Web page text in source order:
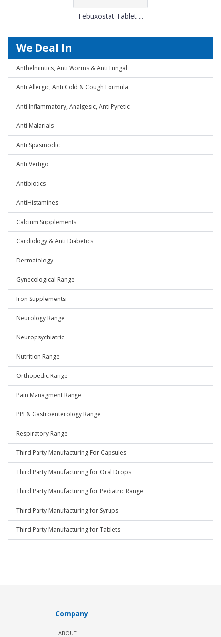
Febuxostat Tablet ...
We Deal In
Anthelmintics, Anti Worms & Anti Fungal
Anti Allergic, Anti Cold & Cough Formula
Anti Inflammatory, Analgesic, Anti Pyretic
Anti Malarials
Anti Spasmodic
Anti Vertigo
Antibiotics
AntiHistamines
Calcium Supplements
Cardiology & Anti Diabetics
Dermatology
Gynecological Range
Iron Supplements
Neurology Range
Neuropsychiatric
Nutrition Range
Orthopedic Range
Pain Managment Range
PPI & Gastroenterology Range
Respiratory Range
Third Party Manufacturing For Capsules
Third Party Manufacturing for Oral Drops
Third Party Manufacturing for Pediatric Range
Third Party Manufacturing for Syrups
Third Party Manufacturing for Tablets
Company
ABOUT